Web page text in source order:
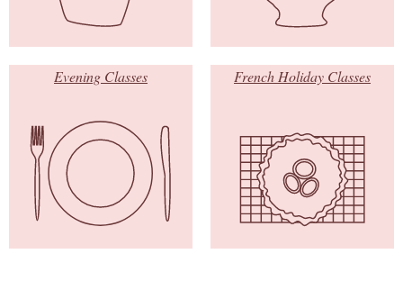
Evening Classes French Holiday Classes